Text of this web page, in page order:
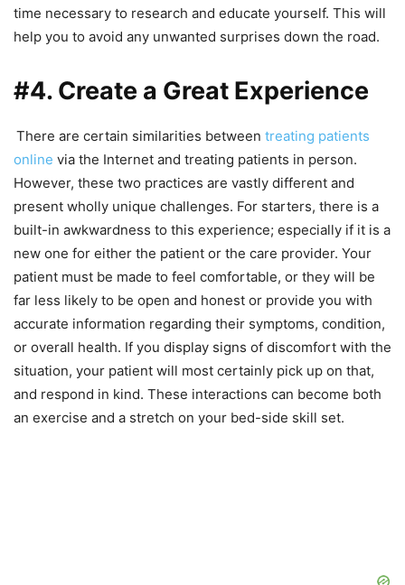
time necessary to research and educate yourself. This will
help you to avoid any unwanted surprises down the road.
#4. Create a Great Experience
There are certain similarities between treating patients
online via the Internet and treating patients in person.
However, these two practices are vastly different and
present wholly unique challenges. For starters, there is a
built-in awkwardness to this experience; especially if it is a
new one for either the patient or the care provider. Your
patient must be made to feel comfortable, or they will be
far less likely to be open and honest or provide you with
accurate information regarding their symptoms, condition,
or overall health. If you display signs of discomfort with the
situation, your patient will most certainly pick up on that,
and respond in kind. These interactions can become both
an exercise and a stretch on your bed-side skill set.